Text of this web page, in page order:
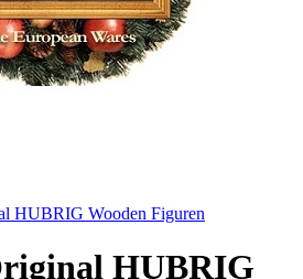
HUBRIG Wooden Figuren
HUBRIG